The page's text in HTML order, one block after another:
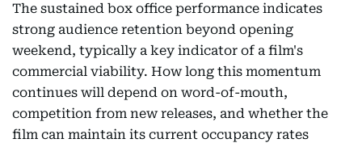
The sustained box office performance indicates
strong audience retention beyond opening
weekend, typically a key indicator of a film's
commercial viability. How long this momentum
continues will depend on word-of-mouth,
competition from new releases, and whether the
film can maintain its current occupancy rates